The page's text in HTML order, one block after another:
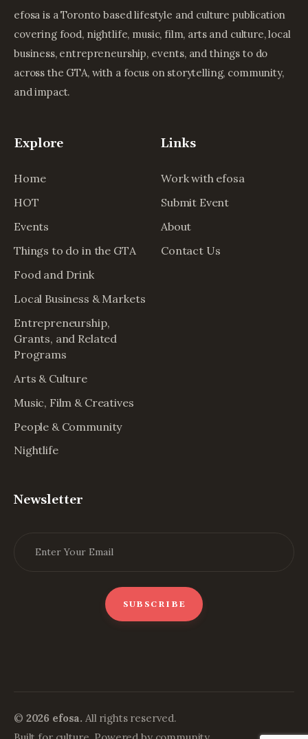
efosa is a Toronto based lifestyle and culture publication
covering food, nightlife, music, film, arts and culture, local
business, entrepreneurship, events, and things to do
across the GTA, with a focus on storytelling, community,
and impact.
Explore
Home
HOT
Events
Things to do in the GTA
Food and Drink
Local Business & Markets
Entrepreneurship,
Grants, and Related
Programs
Arts & Culture
Music, Film & Creatives
People & Community
Nightlife
Links
Work with efosa
Submit Event
About
Contact Us
Newsletter
© 2026 efosa. All rights reserved.